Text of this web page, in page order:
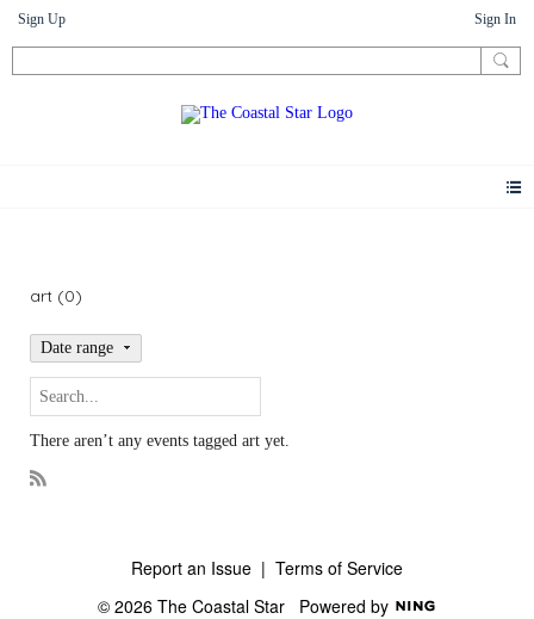
Sign Up Sign In
art (0)
Date range
There aren’t any events tagged art yet.
Report an Issue | Terms of Service
© 2026 The Coastal Star Powered by